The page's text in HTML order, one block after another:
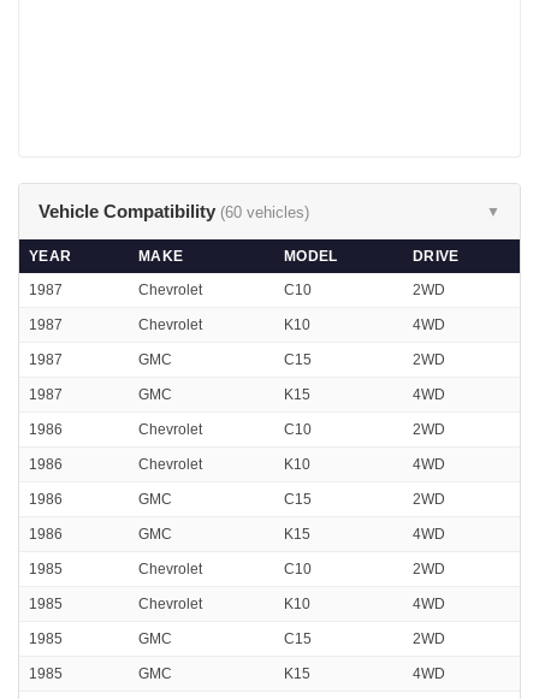
Vehicle Compatibility (60 vehicles) ▼
YEAR MAKE MODEL
DRIVE
1987
Chevrolet C10 2WD
1987 Chevrolet K10 4WD
1987 GMC C15 2WD
1987 GMC K15 4WD
1986 Chevrolet C10 2WD
1986 Chevrolet K10 4WD
1986 GMC C15 2WD
1986 GMC K15 4WD
1985 Chevrolet C10 2WD
1985 Chevrolet K10 4WD
1985 GMC C15 2WD
1985 GMC K15 4WD